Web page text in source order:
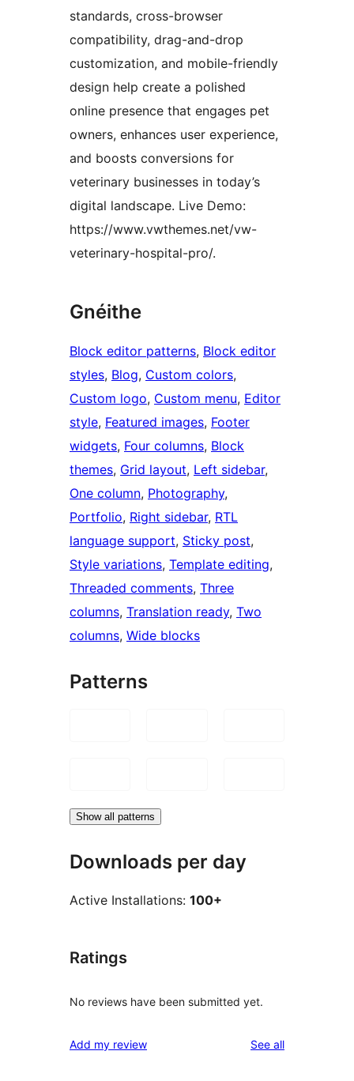
standards, cross-browser
compatibility, drag-and-drop
customization, and mobile-friendly
design help create a polished
online presence that engages pet
owners, enhances user experience,
and boosts conversions for
veterinary businesses in today’s
digital landscape. Live Demo:
https://www.vwthemes.net/vw-
veterinary-hospital-pro/.
Gnéithe
Block editor patterns, Block editor
styles, Blog, Custom colors
Custom logo, Custom menu, Editor
style, Featured images, Footer
widgets, Four columns, Block
themes, Grid layout, Left sidebar
One column, Photography
Portfolio, Right sidebar, RTL
language support, Sticky post
Style variations, Template editing
Threaded comments, Three
columns, Translation ready, Two
columns, Wide blocks
Patterns
Show all patterns
Downloads per day
Active Installations: 100+
Ratings
No reviews have been submitted yet.
Add my review See allreviews